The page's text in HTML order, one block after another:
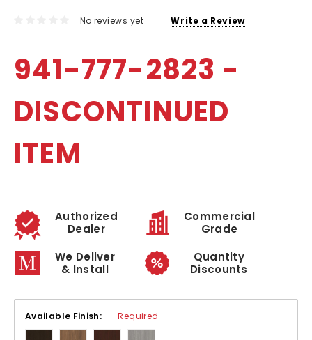
No reviews yet Write a Review
941-777-2823 -
DISCONTINUED
ITEM
Authorized
Dealer
Commercial
Grade
We Deliver
& Install
Quantity
Discounts
Available Finish: Required